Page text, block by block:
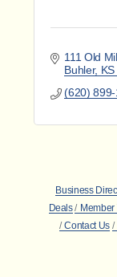
111 Old
Buhler KS
(620)
Business
Deals
Member
Contact Us